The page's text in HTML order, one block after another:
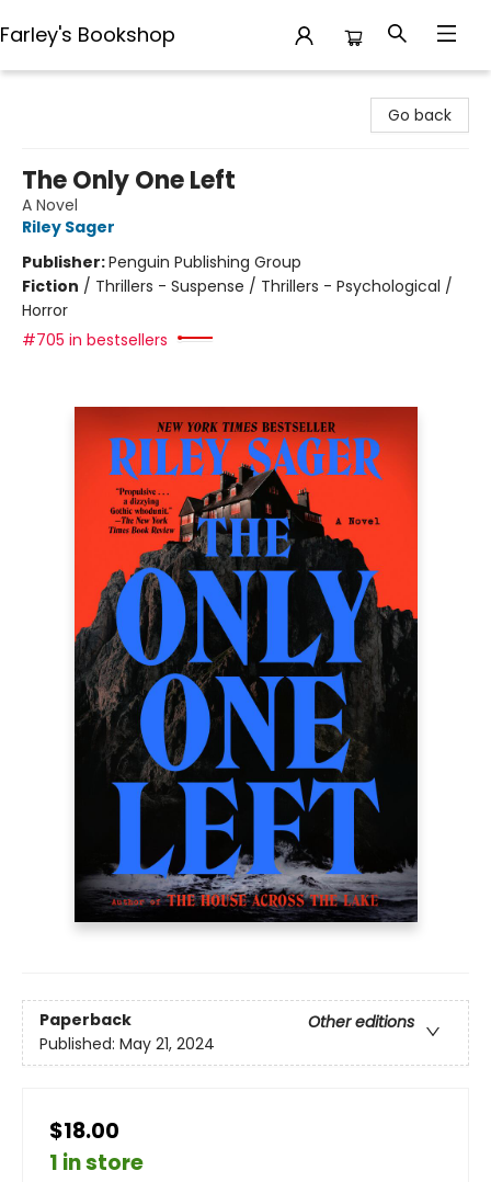
Farley's Bookshop
Go back
The Only One Left
A Novel
Riley Sager
Publisher:Penguin Publishing Group
Fiction / Thrillers - Suspense / Thrillers - Psychological /
Horror
#705 in bestsellers
Paperback
Other editions
Published: May 21, 2024
$18.00
1 in store